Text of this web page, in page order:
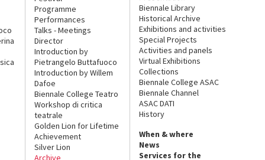
Programme
Performances
Talks - Meetings
Director
Introduction by
Pietrangelo Buttafuoco
Introduction by Willem
Dafoe
Biennale College Teatro
Workshop di critica
teatrale
Golden Lion for Lifetime
Achievement
Silver Lion
Archive
Biennale Library
Historical Archive
Exhibitions and activities
Special Projects
Activities and panels
Virtual Exhibitions
Collections
Biennale College ASAC
Biennale Channel
ASAC DATI
History
When & where
News
Services for the